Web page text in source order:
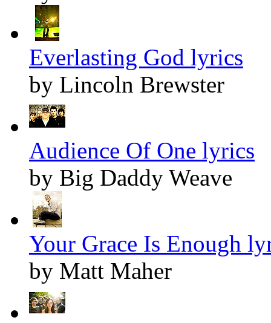
Everlasting God lyrics
by Lincoln Brewster
Audience Of One lyrics
by Big Daddy Weave
Your Grace Is Enough
by Matt Maher